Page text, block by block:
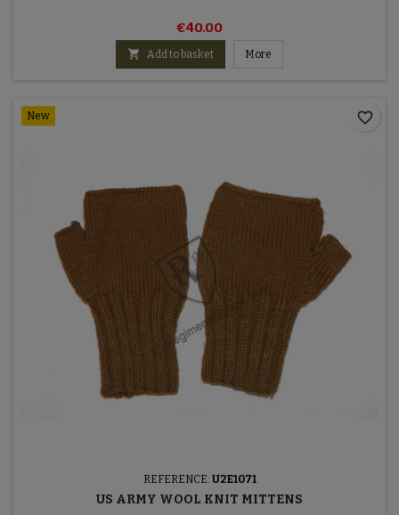
€40.00
 Add to basket More
New
REFERENCE: U2E1071
US ARMY WOOL KNIT MITTENS
favorite_border